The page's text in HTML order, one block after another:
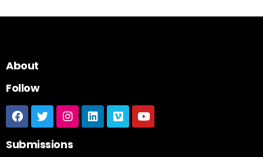
About
Follow
Submissions